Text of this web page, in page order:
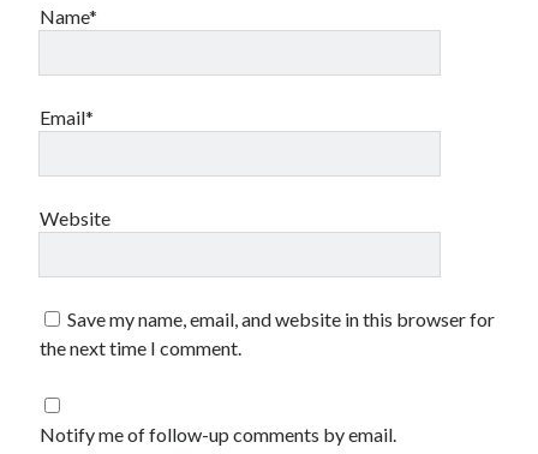
Name*
Email*
Website
Save my name, email, and website in this browser for
the next time I comment.
Notify me of follow-up comments by email.